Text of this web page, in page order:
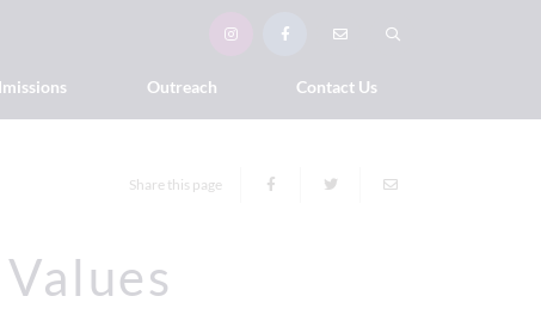
Outreach Contact Us
Share this page